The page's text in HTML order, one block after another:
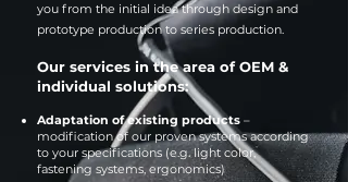
you from the initial idea through design and
prototype production to series production.
Our services in the area of OEM &
individual solutions:
Adaptation of existing products –
modification of our proven systems according
to your specifications (e.g. light color,
fastening systems, ergonomics)